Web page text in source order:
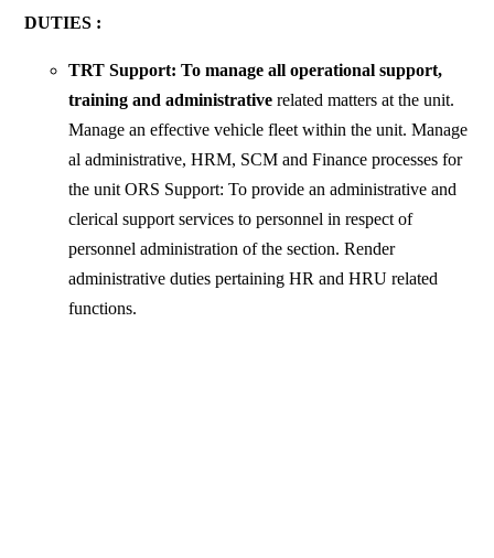
DUTIES :
TRT Support: To manage all operational support,
training and administrativerelated matters at the unit.
Manage an effective vehicle fleet within the unit. Manage
al administrative, HRM, SCM and Finance processes for
the unit ORS Support: To provide an administrative and
clerical support services to personnel in respect of
personnel administration of the section. Render
administrative duties pertaining HR and HRU related
functions.